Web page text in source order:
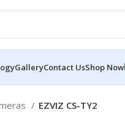
GalleryContact UsShop Now
EZVIZ CS-TY2